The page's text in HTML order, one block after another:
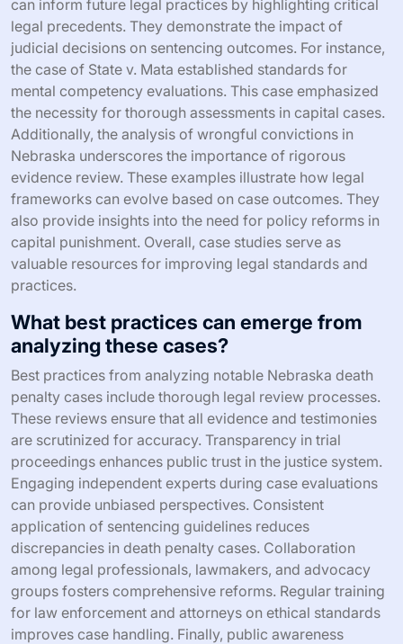
can inform future legal practices by highlighting critical
legal precedents. They demonstrate the impact of
judicial decisions on sentencing outcomes. For instance,
the case of State v. Mata established standards for
mental competency evaluations. This case emphasized
the necessity for thorough assessments in capital cases.
Additionally, the analysis of wrongful convictions in
Nebraska underscores the importance of rigorous
evidence review. These examples illustrate how legal
frameworks can evolve based on case outcomes. They
also provide insights into the need for policy reforms in
capital punishment. Overall, case studies serve as
valuable resources for improving legal standards and
practices.
What best practices can emerge from
analyzing these cases?
Best practices from analyzing notable Nebraska death
penalty cases include thorough legal review processes.
These reviews ensure that all evidence and testimonies
are scrutinized for accuracy. Transparency in trial
proceedings enhances public trust in the justice system.
Engaging independent experts during case evaluations
can provide unbiased perspectives. Consistent
application of sentencing guidelines reduces
discrepancies in death penalty cases. Collaboration
among legal professionals, lawmakers, and advocacy
groups fosters comprehensive reforms. Regular training
for law enforcement and attorneys on ethical standards
improves case handling. Finally, public awareness